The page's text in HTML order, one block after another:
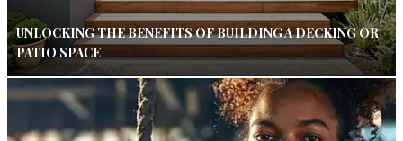
UNLOCKING THE BENEFITS OF BUILDING A DECKING OR
PATIO SPACE